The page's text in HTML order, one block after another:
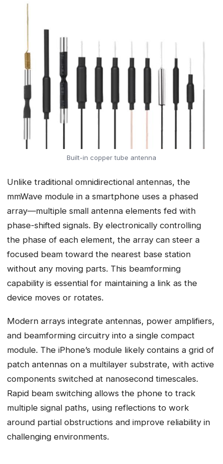
Built-in copper tube antenna
Unlike traditional omnidirectional antennas, the
mmWave module in a smartphone uses a phased
array—multiple small antenna elements fed with
phase-shifted signals. By electronically controlling
the phase of each element, the array can steer a
focused beam toward the nearest base station
without any moving parts. This beamforming
capability is essential for maintaining a link as the
device moves or rotates.
Modern arrays integrate antennas, power amplifiers,
and beamforming circuitry into a single compact
module. The iPhone’s module likely contains a grid of
patch antennas on a multilayer substrate, with active
components switched at nanosecond timescales.
Rapid beam switching allows the phone to track
multiple signal paths, using reflections to work
around partial obstructions and improve reliability in
challenging environments.